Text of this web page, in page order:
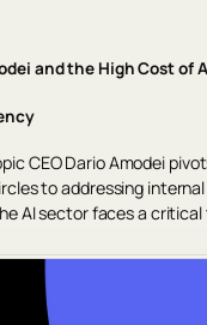
and the High Cost of
CEO Dario Amodei
to addressing
AI sector faces a